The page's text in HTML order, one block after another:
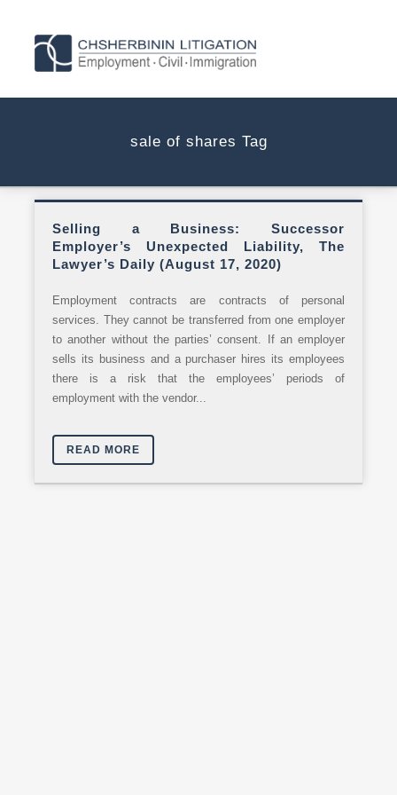
sale of shares Tag
Selling a Business: Successor
Employer’s Unexpected Liability, The
Lawyer’s Daily (August 17, 2020)
Employment contracts are contracts of personal
services. They cannot be transferred from one employer
to another without the parties’ consent. If an employer
sells its business and a purchaser hires its employees
there is a risk that the employees’ periods of
employment with the vendor...
READ MORE